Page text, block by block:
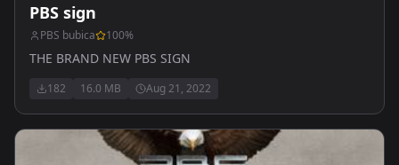
PBS sign
PBS bubica 100%
THE BRAND NEW PBS SIGN
182 16.0 MB Aug 21, 2022